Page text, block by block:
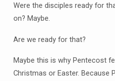
Were the disciples ready for
on? Maybe.
Are we ready for that?
Maybe this is why Pentecost
Christmas or Easter.